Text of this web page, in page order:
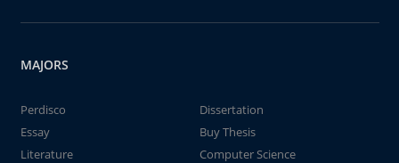
MAJORS
Perdisco
Dissertation
Essay
Buy Thesis
Literature
Computer Science